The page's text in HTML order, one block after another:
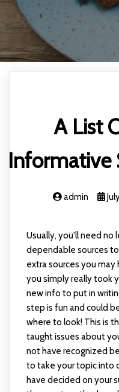
A List
Informative
admin
Usually, you'll need no
dependable sources
extra sources you may
you simply really took
new info to put in
step is fun and could
where to look! This is
taught issues about
not have recognized
to take your topic into
have decided on your